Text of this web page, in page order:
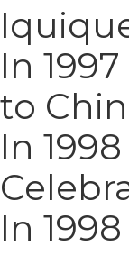
In
to
In
In